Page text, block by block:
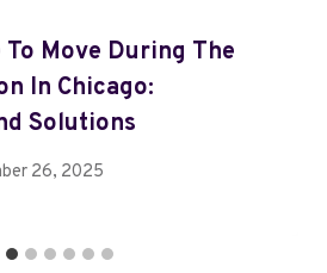
To Move During The
In Chicago:
Solutions
26, 2025